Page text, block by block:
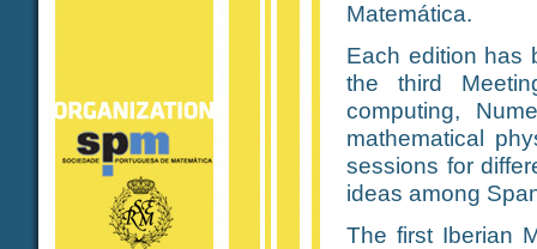
Matemática.
Each edition has
the third
computing,
mathematical
sessions for
ideas among
The first Iberian